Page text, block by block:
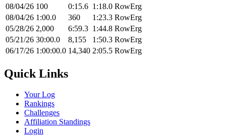
08/04/26 100 0:15.6 1:18.0 RowErg
08/04/26 1:00.0 360 1:23.3 RowErg
05/28/26 2,000 6:59.3 1:44.8 RowErg
05/21/26 30:00.0 8,155 1:50.3 RowErg
06/17/26 1:00:00.0 14,340 2:05.5 RowErg
Quick Links
Your Log
Rankings
Challenges
Affiliation Standings
Login